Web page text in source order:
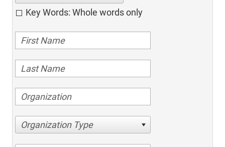
Key Words: Whole words only
Organization Type